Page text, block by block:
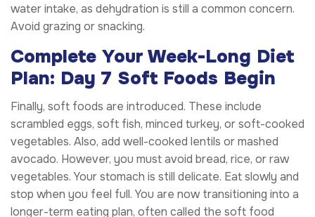
water intake, as dehydration is still a common concern.
Avoid grazing or snacking.
Complete Your Week-Long Diet
Plan: Day 7 Soft Foods Begin
Finally, soft foods are introduced. These include
scrambled eggs, soft fish, minced turkey, or soft-cooked
vegetables. Also, add well-cooked lentils or mashed
avocado. However, you must avoid bread, rice, or raw
vegetables. Your stomach is still delicate. Eat slowly and
stop when you feel full. You are now transitioning into a
longer-term eating plan, often called the soft food